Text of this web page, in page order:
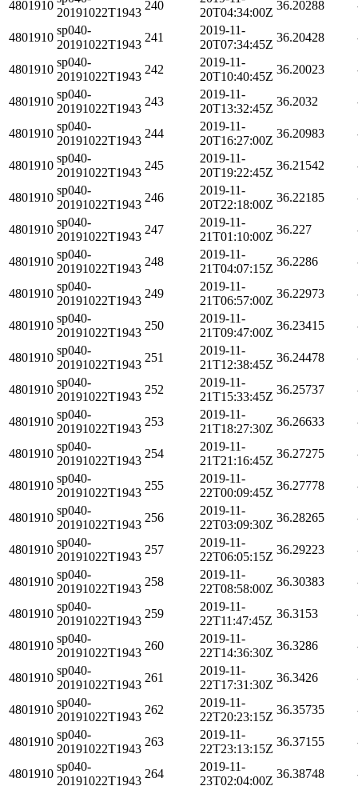
4801910
20191022T1943
240
20T04:34:00Z
36.20288
4801910
sp040-
20191022T1943
241
2019-11-
20T07:34:45Z
36.20428
4801910
sp040-
20191022T1943
242
2019-11-
20T10:40:45Z
36.20023
4801910
sp040-
20191022T1943
243
2019-11-
20T13:32:45Z
36.2032
4801910
sp040-
20191022T1943
244
2019-11-
20T16:27:00Z
36.20983
4801910
sp040-
20191022T1943
245
2019-11-
20T19:22:45Z
36.21542
4801910
sp040-
20191022T1943
246
2019-11-
20T22:18:00Z
36.22185
4801910
sp040-
20191022T1943
247
2019-11-
21T01:10:00Z
36.227
4801910
sp040-
20191022T1943
248
2019-11-
21T04:07:15Z
36.2286
4801910
sp040-
20191022T1943
249
2019-11-
21T06:57:00Z
36.22973
4801910
sp040-
20191022T1943
250
2019-11-
21T09:47:00Z
36.23415
4801910
sp040-
20191022T1943
251
2019-11-
21T12:38:45Z
36.24478
4801910
sp040-
20191022T1943
252
2019-11-
21T15:33:45Z
36.25737
4801910
sp040-
20191022T1943
253
2019-11-
21T18:27:30Z
36.26633
4801910
sp040-
20191022T1943
254
2019-11-
21T21:16:45Z
36.27275
4801910
sp040-
20191022T1943
255
2019-11-
22T00:09:45Z
36.27778
4801910
sp040-
20191022T1943
256
2019-11-
22T03:09:30Z
36.28265
4801910
sp040-
20191022T1943
257
2019-11-
22T06:05:15Z
36.29223
4801910
sp040-
20191022T1943
258
2019-11-
22T08:58:00Z
36.30383
4801910
sp040-
20191022T1943
259
2019-11-
22T11:47:45Z
36.3153
4801910
sp040-
20191022T1943
260
2019-11-
22T14:36:30Z
36.3286
4801910
sp040-
20191022T1943
261
2019-11-
22T17:31:30Z
36.3426
4801910
sp040-
20191022T1943
262
2019-11-
22T20:23:15Z
36.35735
4801910
sp040-
20191022T1943
263
2019-11-
22T23:13:15Z
36.37155
4801910
sp040-
20191022T1943
264
2019-11-
23T02:04:00Z
36.38748